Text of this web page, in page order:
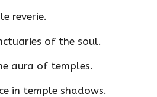
reverie.
of the soul.
aura of temples.
in temple shadows.